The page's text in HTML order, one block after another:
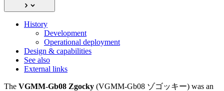
History
Development
Operational deployment
Design & capabilities
See also
External links
The VGMM-Gb08 Zgocky (VGMM-Gb08 ゾゴッキー) was an